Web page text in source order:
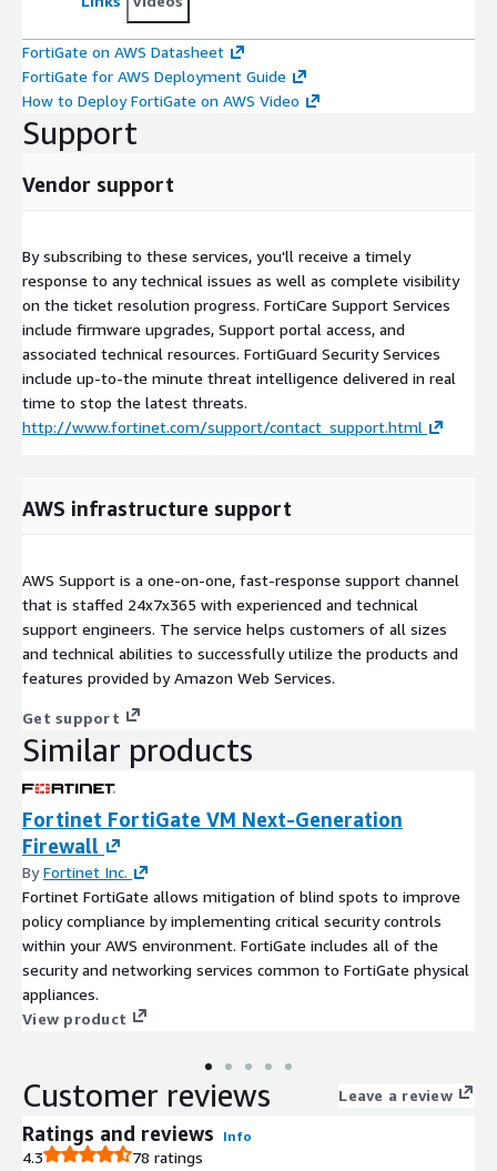
FortiGate on AWS Datasheet
FortiGate for AWS Deployment Guide
How to Deploy FortiGate on AWS Video
Support
Vendor support
By subscribing to these services, you'll receive a timely
response to any technical issues as well as complete visibility
on the ticket resolution progress. FortiCare Support Services
include firmware upgrades, Support portal access, and
associated technical resources. FortiGuard Security Services
include up-to-the minute threat intelligence delivered in real
time to stop the latest threats.
http://www.fortinet.com/support/contact_support.html
AWS infrastructure support
AWS Support is a one-on-one, fast-response support channel
that is staffed 24x7x365 with experienced and technical
support engineers. The service helps customers of all sizes
and technical abilities to successfully utilize the products and
features provided by Amazon Web Services.
Get support
Similar products
Fortinet FortiGate VM Next-Generation
Firewall
ByFortinet Inc.
Fortinet FortiGate allows mitigation of blind spots to improve
policy compliance by implementing critical security controls
within your AWS environment. FortiGate includes all of the
security and networking services common to FortiGate physical
appliances.
View product
Customer reviews Leave a review
Ratings and reviews Info
4.3 78 ratings